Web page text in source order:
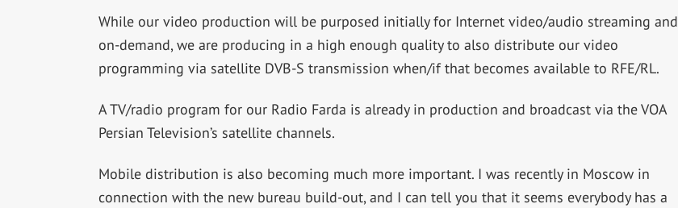
While our video production will be purposed initially for Internet video/audio streaming and
on-demand, we are producing in a high enough quality to also distribute our video
programming via satellite DVB-S transmission when/if that becomes available to RFE/RL.
A TV/radio program for our Radio Farda is already in production and broadcast via the VOA
Persian Television’s satellite channels.
Mobile distribution is also becoming much more important. I was recently in Moscow in
connection with the new bureau build-out, and I can tell you that it seems everybody has a